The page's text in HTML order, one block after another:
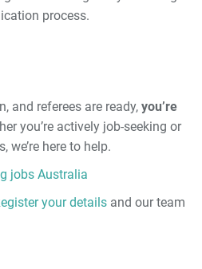
process.
and referees are ready, you’re
you’re actively job-seeking or
we’re here to help.
jobs Australia
your details and our team